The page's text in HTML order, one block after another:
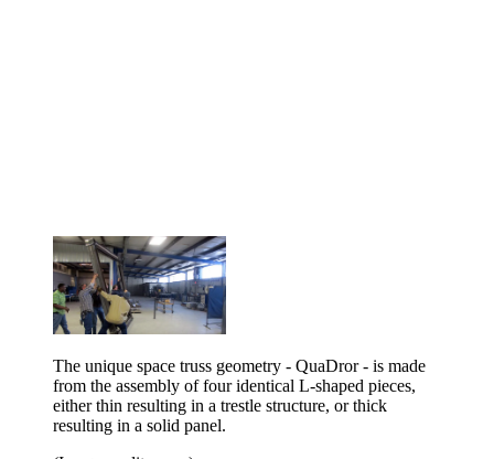
The unique space truss geometry - QuaDror - is made
from the assembly of four identical L-shaped pieces,
either thin resulting in a trestle structure, or thick
resulting in a solid panel.